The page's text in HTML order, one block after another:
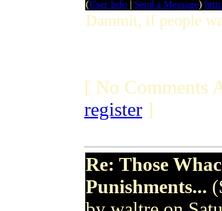
(User Info | Send a Message)
Dammit, if people
[ No Comments
register ]
Re: Those
Punishments...